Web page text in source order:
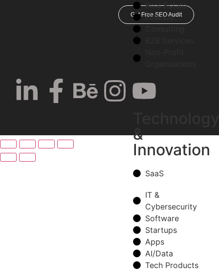
Real Estate
Finance
&
Innovation
SaaS
IT &
Cybersecurity
Software
Startups
Apps
AI/Data
Tech Products
Get Free SEO Audit